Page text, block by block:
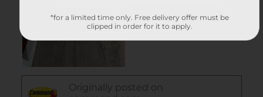
*for a limited time only. Free delivery offer must be
clipped in order for it to apply.